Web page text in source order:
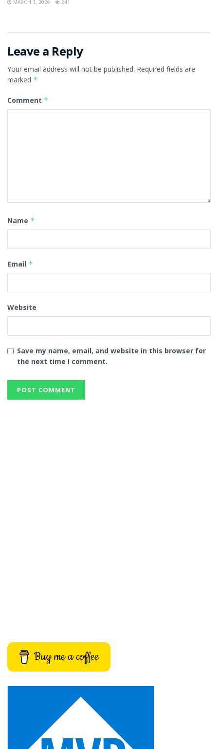
MARCH 1, 2026 241
Leave a Reply
Your email address will not be published. Required fields are
marked *
Comment *
Name *
Email *
Website
Save my name, email, and website in this browser for
the next time I comment.
Buy me a coffee